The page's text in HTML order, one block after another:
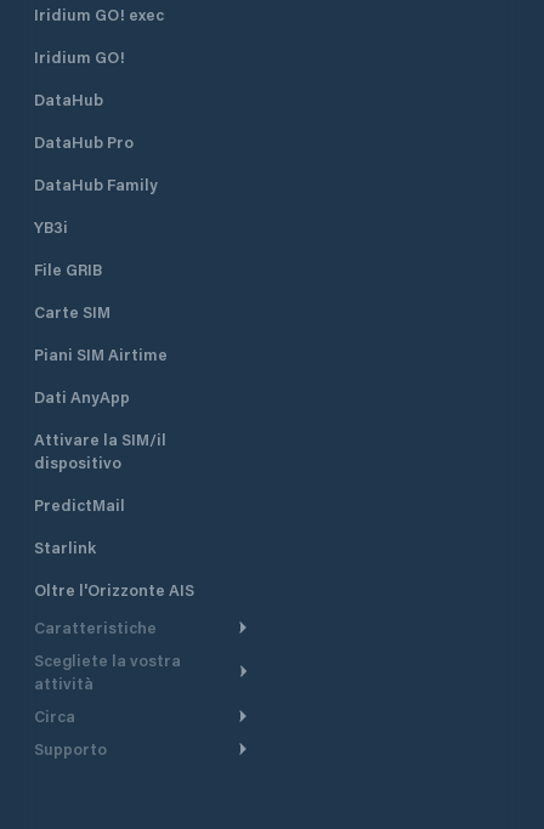
Iridium GO! exec
Iridium GO!
DataHub
DataHub Pro
DataHub Family
YB3i
File GRIB
Carte SIM
Piani SIM Airtime
Dati AnyApp
Attivare la SIM/il
dispositivo
PredictMail
Starlink
Oltre l'Orizzonte AIS
Caratteristiche
Itinerario meteorologico
Itinerario per motoscafi
Pianifica partenza
Scegliete la vostra
attività
Crociera
Navigazione a motore
Circa
Panoramica
Supporto